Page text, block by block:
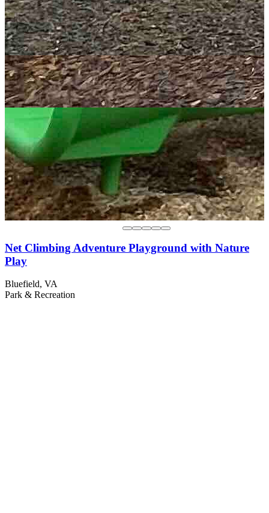
Net Climbing Adventure Playground with Nature
Play
Bluefield, VA
Park & Recreation